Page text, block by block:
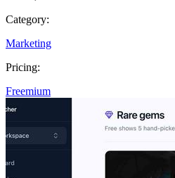
Category:
Marketing
Pricing:
Freemium